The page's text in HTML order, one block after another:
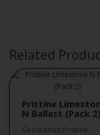
Related
Pristine
N Ballast (Pack 2)
Geoscenics Pristine